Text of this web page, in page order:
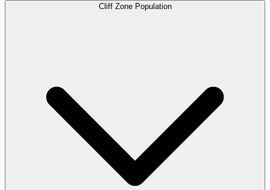
Cliff Zone Population